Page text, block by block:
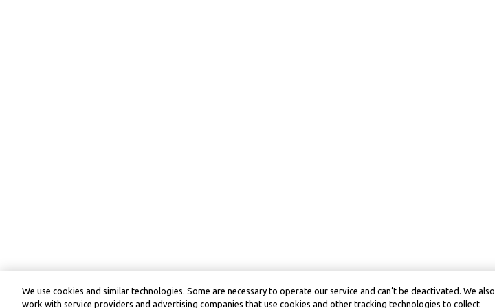
We use cookies and similar technologies. Some are necessary to operate our service and can’t be deactivated. We also
work with service providers and advertising companies that use cookies and other tracking technologies to collect